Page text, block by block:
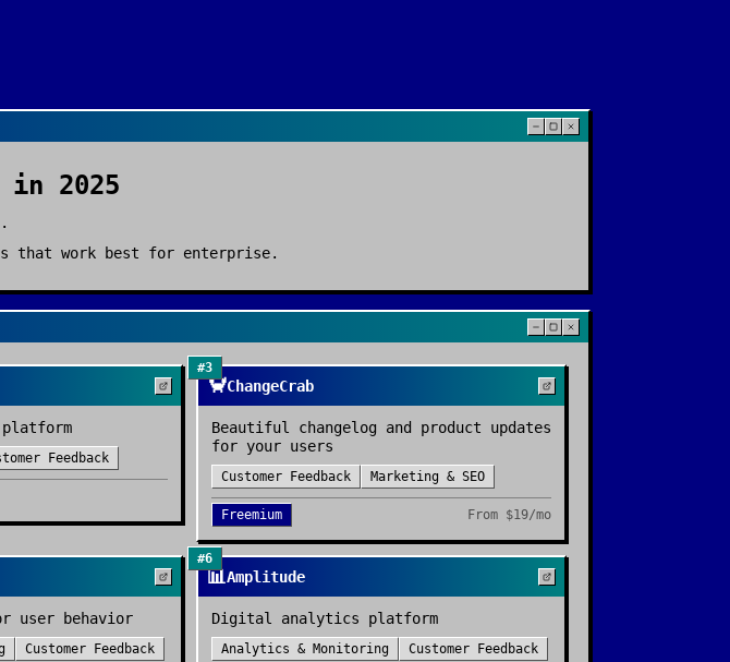
in 2025
that work best for enterprise.
platform
Feedback
#3
🦀ChangeCrab
Beautiful changelog and product updates
for your users
Customer Feedback Marketing & SEO
Freemium From $19/mo
user behavior
Customer Feedback
#6
📊Amplitude
Digital analytics platform
Analytics & Monitoring Customer Feedback